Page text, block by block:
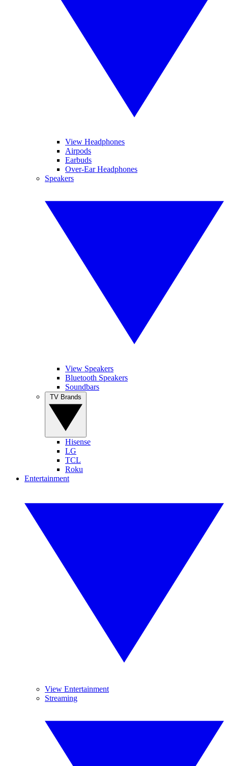
View Headphones
Airpods
Earbuds
Over-Ear Headphones
Speakers
View Speakers
Bluetooth Speakers
Soundbars
Hisense
LG
TCL
Roku
Entertainment
View Entertainment
Streaming